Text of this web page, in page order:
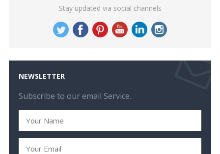
Stay updated via social channels
NEWSLETTER
Subscribe to our email Service.